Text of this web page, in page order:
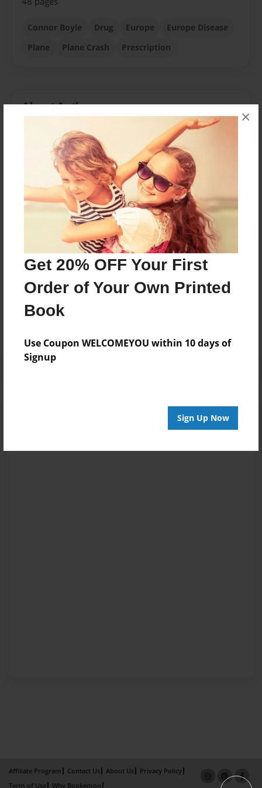
Get 20% OFF Your First
Order of Your Own Printed
Book
Use Coupon WELCOMEYOU within 10 days of
Signup
Sign Up Now
×
Connor Boyle Drug Europe
Europe Disease
Plane
Plane Crash Prescription
About Author
Connman
Joined: May-25-2014
Born in Virginia in 2005, he lived half of his childhood
in a townhouse. After a parental divorce, he moved to
New York to live with his grandparents while his
parents looked for a new home. He now lives in
Liverpool NY with his Mom, Step-dad and sister.
Messages from the Author
No author messages are available for this book.
Affiliate Program Contact Us About Us
Privacy Policy
Term of Use
Why Bookemon